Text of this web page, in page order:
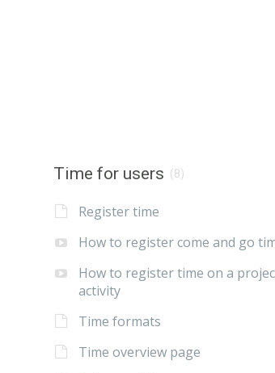
Time for users (8)
Register time
How to register come and go
How to register time on a
activity
Time formats
Time overview page